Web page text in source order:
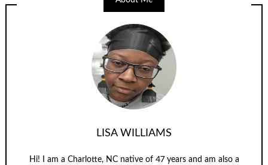
LISA WILLIAMS
Hi! I am a Charlotte, NC native of 47 years and am also a